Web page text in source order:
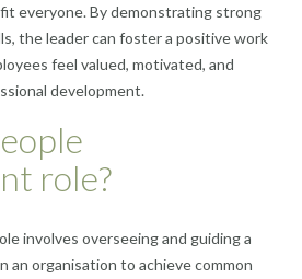
everyone. By demonstrating strong
the leader can foster a positive work
feel valued, motivated, and
development.
role?
involves overseeing and guiding a
an organisation to achieve common